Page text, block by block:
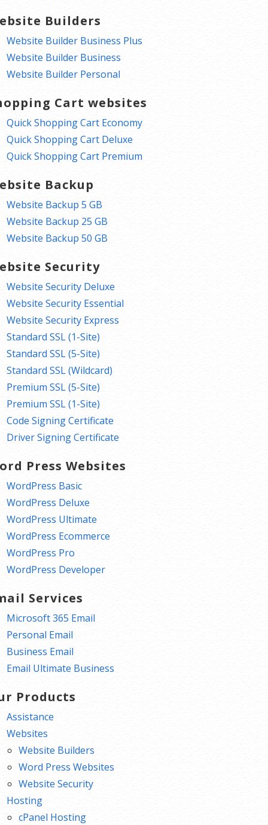
Builders
Website Builder Business Plus
Website Builder Business
Website Builder Personal
Cart websites
Quick Shopping Cart Economy
Quick Shopping Cart Deluxe
Quick Shopping Cart Premium
Backup
Website Backup 5 GB
Website Backup 25 GB
Website Backup 50 GB
Security
Website Security Deluxe
Website Security Essential
Website Security Express
Standard SSL (1-Site)
Standard SSL (5-Site)
Standard SSL (Wildcard)
Premium SSL (5-Site)
Premium SSL (1-Site)
Code Signing Certificate
Driver Signing Certificate
Press Websites
WordPress Basic
WordPress Deluxe
WordPress Ultimate
WordPress Ecommerce
WordPress Pro
WordPress Developer
Services
Microsoft 365 Email
Personal Email
Business Email
Email Ultimate Business
Products
Assistance
Websites
Website Builders
Word Press Websites
Website Security
Hosting
cPanel Hosting